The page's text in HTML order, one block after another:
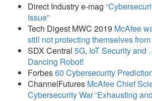
Direct Industry e-mag
Issue”
Tech Digest MWC 2019 McAfee
still not protecting themselves
SDX Central 5G, IoT Security and
Dancing Robot!
Forbes60 Cybersecurity
ChannelFutures McAfee Chief
Cybersecurity War ‘Exhausting